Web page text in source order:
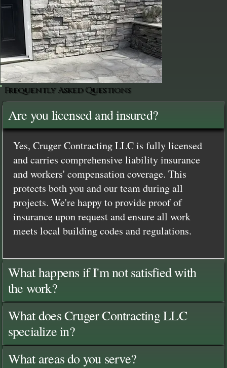
Frequently Asked Questions
Are you licensed and insured?
Yes, Cruger Contracting LLC is fully licensed
and carries comprehensive liability insurance
and workers' compensation coverage. This
protects both you and our team during all
projects. We're happy to provide proof of
insurance upon request and ensure all work
meets local building codes and regulations.
What happens if I'm not satisfied with
the work?
What does Cruger Contracting LLC
specialize in?
What areas do you serve?